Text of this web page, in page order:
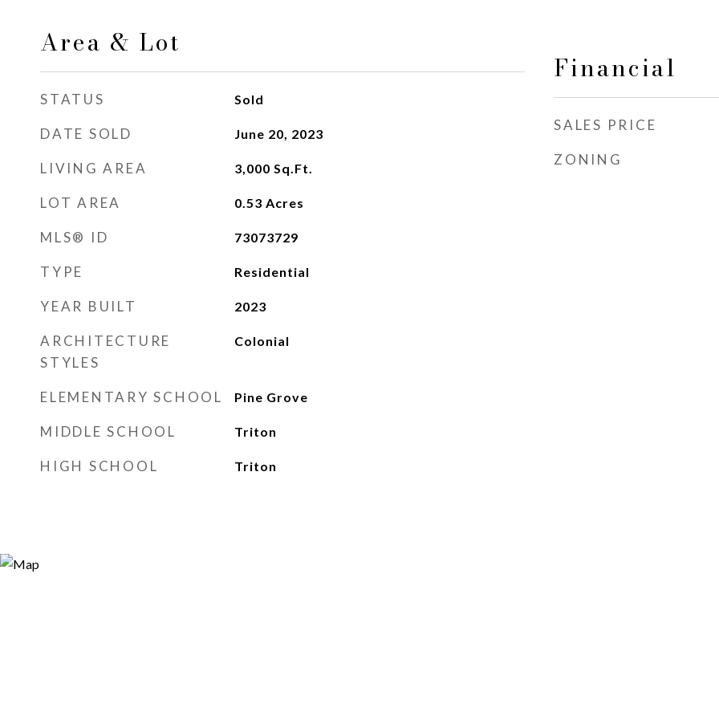
Area & Lot
STATUS Sold
DATE SOLD June 20, 2023
LIVING AREA 3,000 Sq.Ft.
LOT AREA 0.53 Acres
MLS® ID 73073729
TYPE Residential
YEAR BUILT 2023
ARCHITECTURE
STYLES
Colonial
ELEMENTARY SCHOOL Pine Grove
MIDDLE SCHOOL Triton
HIGH SCHOOL Triton
Financial
SALES PRICE
ZONING